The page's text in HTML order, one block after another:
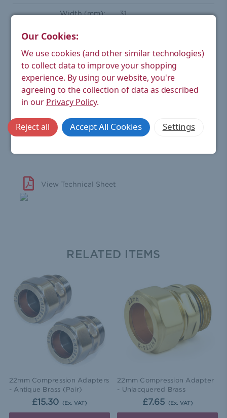
Width (mm): 31
Depth (mm):
Weight Product (kg): 2.53
Weight Boxed (kg): 0.1
Compression Inlet(s): 22mm
Material:
Finish: Antique Brass
View Technical Sheet
RELATED ITEMS
22mm Compression Adapters
- Antique Brass (Pair)
£15.30 (Ex. VAT)
22mm Compression Adapter
- Unlacquered Brass
£7.65 (Ex. VAT)
Our Cookies:
We use cookies (and other similar technologies)
to collect data to improve your shopping
experience. By using our website, you're
agreeing to the collection of data as described
in our Privacy Policy.
Settings
Reject all Accept All Cookies